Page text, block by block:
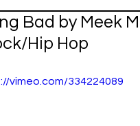
Bad by Meek
Hip Hop
vimeo.com/334224089